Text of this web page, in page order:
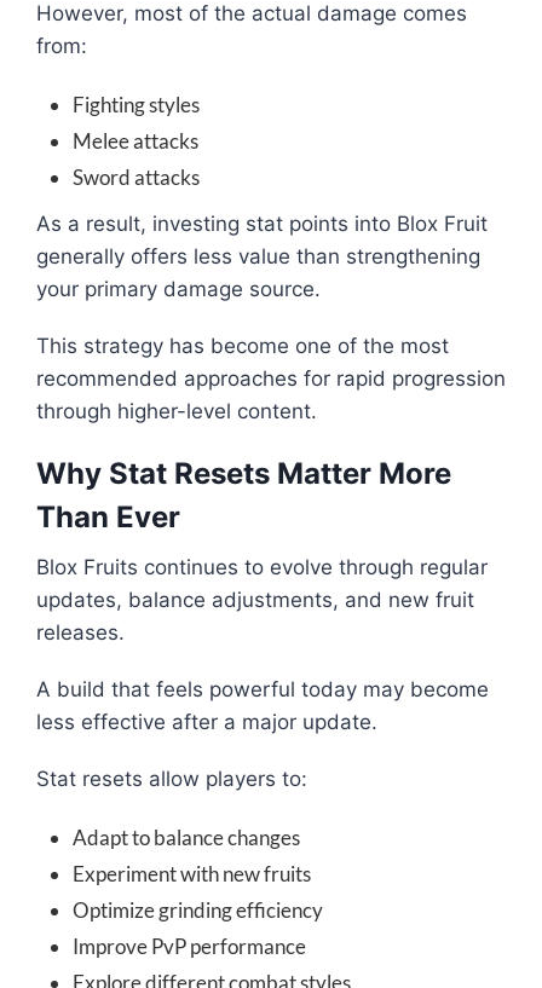
However, most of the actual damage comes
from:
Fighting styles
Melee attacks
Sword attacks
As a result, investing stat points into Blox Fruit
generally offers less value than strengthening
your primary damage source.
This strategy has become one of the most
recommended approaches for rapid progression
through higher-level content.
Why Stat Resets Matter More
Than Ever
Blox Fruits continues to evolve through regular
updates, balance adjustments, and new fruit
releases.
A build that feels powerful today may become
less effective after a major update.
Stat resets allow players to:
Adapt to balance changes
Experiment with new fruits
Optimize grinding efficiency
Improve PvP performance
Explore different combat styles